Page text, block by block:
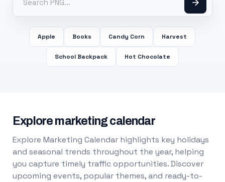
Apple Books Candy Corn Harvest
School Backpack Hot Chocolate
Explore marketing calendar
Explore Marketing Calendar highlights key holidays
and seasonal trends throughout the year, helping
you capture timely traffic opportunities. Discover
upcoming events, popular themes, and ready-to-